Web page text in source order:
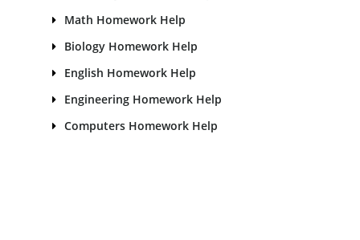
Math Homework Help
Biology Homework Help
English Homework Help
Engineering Homework Help
Computers Homework Help